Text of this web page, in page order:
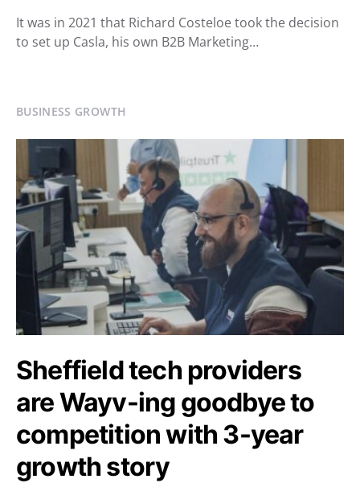
It was in 2021 that Richard Costeloe took the decision
to set up Casla, his own B2B Marketing…
BUSINESS GROWTH
Sheffield tech providers
are Wayv-ing goodbye to
competition with 3-year
growth story